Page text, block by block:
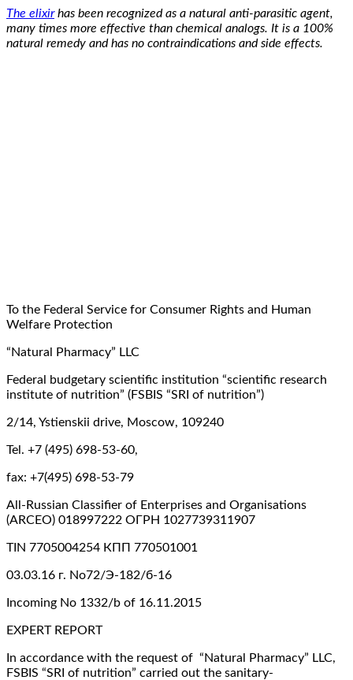
The elixirhas been recognized as a natural anti-parasitic agent,
many times more effective than chemical analogs. It is a 100%
natural remedy and has no contraindications and side effects.
To the Federal Service for Consumer Rights and Human
Welfare Protection
“Natural Pharmacy” LLC
Federal budgetary scientific institution “scientific research
institute of nutrition” (FSBIS “SRI of nutrition”)
2/14, Ystienskii drive, Moscow, 109240
Tel. +7 (495) 698-53-60,
fax: +7(495) 698-53-79
All-Russian Classifier of Enterprises and Organisations
(ARCEO) 018997222 ОГРН 1027739311907
TIN 7705004254 КПП 770501001
03.03.16 г. No72/Э-182/б-16
Incoming No 1332/b of 16.11.2015
EXPERT REPORT
In accordance with the request of “Natural Pharmacy” LLC,
FSBIS “SRI of nutrition” carried out the sanitary-